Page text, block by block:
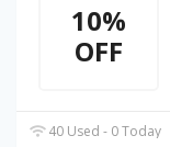
10%
OFF
40 Used - 0 Today